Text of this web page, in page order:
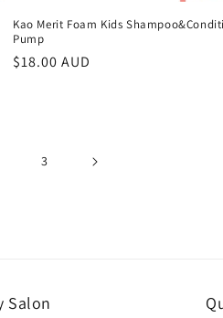
Kao Merit Foam Kids
Pump
Regular
$18.00 AUD
3
Salon